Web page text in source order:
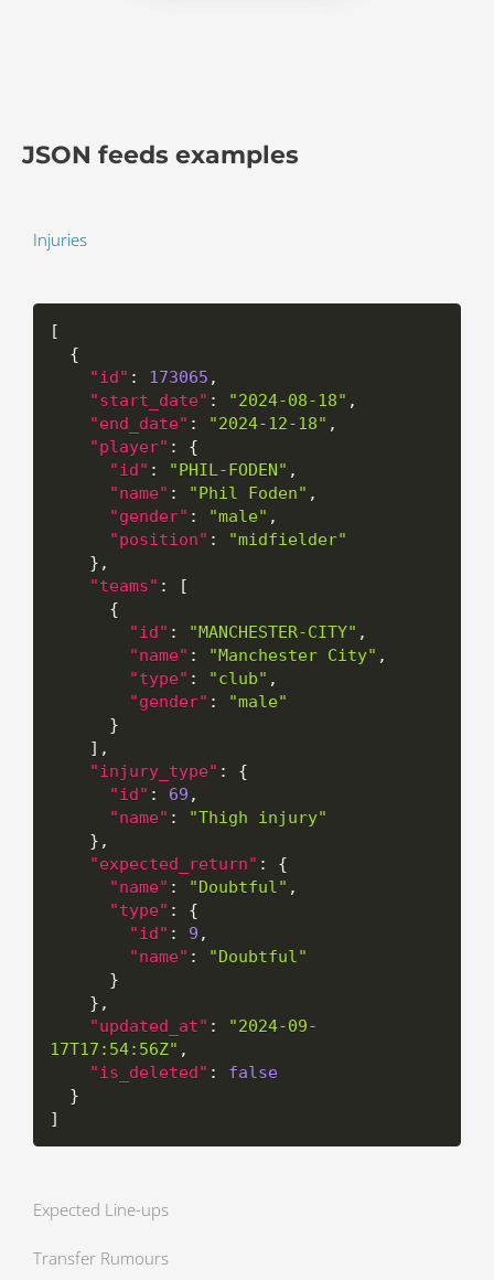
JSON feeds examples
Injuries
[
{
"id" : 173065 ,
"start_date" : "2024-08-18" ,
"end_date" : "2024-12-18" ,
"player" :
{
"id" : "PHIL-FODEN" ,
"name" : "Phil Foden" ,
"gender" : "male" ,
"position" :
"midfielder"
} ,
"teams" :
[
{
"id" : "MANCHESTER-CITY" ,
"name" : "Manchester City" ,
"type" : "club" ,
"gender" :
"male"
}
] ,
"injury_type" :
{
"id" : 69 ,
"name" :
"Thigh injury"
} ,
"expected_return" :
{
"name" : "Doubtful" ,
"type" :
{
"id" : 9 ,
"name" :
"Doubtful"
}
} ,
"updated_at" :
"2024-09-
17T17:54:56Z" ,
"is_deleted" :
false
}
]
Expected Line-ups
Transfer Rumours